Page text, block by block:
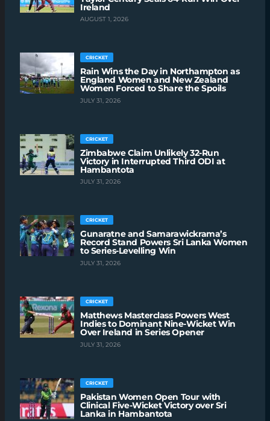
Ireland
AUGUST 1, 2026
CRICKET
Rain Wins the Day in Northampton as
England Women and New Zealand
Women Forced to Share the Spoils
JULY 31, 2026
CRICKET
Zimbabwe Claim Unlikely 32-Run
Victory in Interrupted Third ODI at
Hambantota
JULY 31, 2026
CRICKET
Gunaratne and Samarawickrama’s
Record Stand Powers Sri Lanka Women
to Series-Levelling Win
JULY 31, 2026
CRICKET
Matthews Masterclass Powers West
Indies to Dominant Nine-Wicket Win
Over Ireland in Series Opener
JULY 31, 2026
CRICKET
Pakistan Women Open Tour with
Clinical Five-Wicket Victory over Sri
Lanka in Hambantota